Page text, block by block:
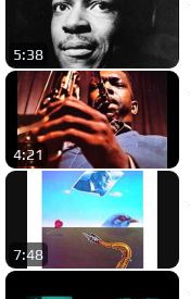
5:38
4:21
7:48